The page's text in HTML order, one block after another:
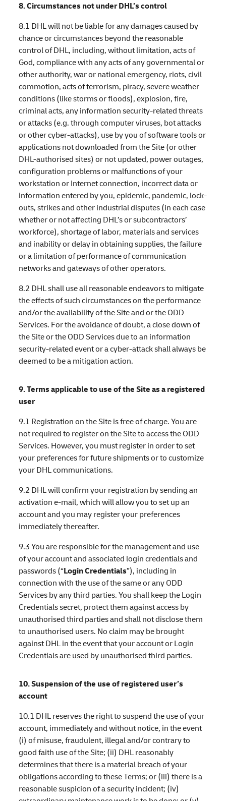
8. Circumstances not under DHL’s control
8.1 DHL will not be liable for any damages caused by
chance or circumstances beyond the reasonable
control of DHL, including, without limitation, acts of
God, compliance with any acts of any governmental or
other authority, war or national emergency, riots, civil
commotion, acts of terrorism, piracy, severe weather
conditions (like storms or floods), explosion, fire,
criminal acts, any information security-related threats
or attacks (e.g. through computer viruses, bot attacks
or other cyber-attacks), use by you of software tools or
applications not downloaded from the Site (or other
DHL-authorised sites) or not updated, power outages,
configuration problems or malfunctions of your
workstation or Internet connection, incorrect data or
information entered by you, epidemic, pandemic, lock-
outs, strikes and other industrial disputes (in each case
whether or not affecting DHL’s or subcontractors’
workforce), shortage of labor, materials and services
and inability or delay in obtaining supplies, the failure
or a limitation of performance of communication
networks and gateways of other operators.
8.2 DHL shall use all reasonable endeavors to mitigate
the effects of such circumstances on the performance
and/or the availability of the Site and or the ODD
Services. For the avoidance of doubt, a close down of
the Site or the ODD Services due to an information
security-related event or a cyber-attack shall always be
deemed to be a mitigation action.
9. Terms applicable to use of the Site as a registered
user
9.1 Registration on the Site is free of charge. You are
not required to register on the Site to access the ODD
Services. However, you must register in order to set
your preferences for future shipments or to customize
your DHL communications.
9.2 DHL will confirm your registration by sending an
activation e-mail, which will allow you to set up an
account and you may register your preferences
immediately thereafter.
9.3 You are responsible for the management and use
of your account and associated login credentials and
passwords (“Login Credentials”), including in
connection with the use of the same or any ODD
Services by any third parties. You shall keep the Login
Credentials secret, protect them against access by
unauthorised third parties and shall not disclose them
to unauthorised users. No claim may be brought
against DHL in the event that your account or Login
Credentials are used by unauthorised third parties.
10. Suspension of the use of registered user’s
account
10.1 DHL reserves the right to suspend the use of your
account, immediately and without notice, in the event
(i) of misuse, fraudulent, illegal and/or contrary to
good faith use of the Site; (ii) DHL reasonably
determines that there is a material breach of your
obligations according to these Terms; or (iii) there is a
reasonable suspicion of a security incident; (iv)